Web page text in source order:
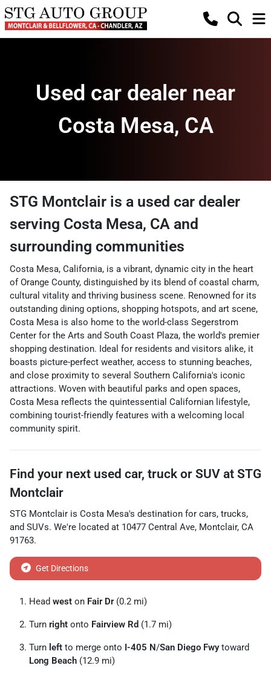
Used car dealer near
Costa Mesa, CA
STG Montclair is a used car dealer
serving Costa Mesa, CA and
surrounding communities
Costa Mesa, California, is a vibrant, dynamic city in the heart
of Orange County, distinguished by its blend of coastal charm,
cultural vitality and thriving business scene. Renowned for its
outstanding dining options, shopping hotspots, and art scene,
Costa Mesa is also home to the world-class Segerstrom
Center for the Arts and South Coast Plaza, the world's premier
shopping destination. Ideal for residents and visitors alike, it
boasts picture-perfect weather, access to stunning beaches,
and close proximity to several Southern California's iconic
attractions. Woven with beautiful parks and open spaces,
Costa Mesa reflects the quintessential Californian lifestyle,
combining tourist-friendly features with a welcoming local
community spirit.
Find your next used car, truck or SUV at STG
Montclair
STG Montclair is Costa Mesa's destination for cars, trucks,
and SUVs. We're located at 10477 Central Ave, Montclair, CA
91763.
Get Directions
Head west on Fair Dr(0.2 mi)
Turn right onto Fairview Rd (1.7 mi)
Turn left to merge onto I-405 N/San Diego Fwytoward
Long Beach (12.9 mi)